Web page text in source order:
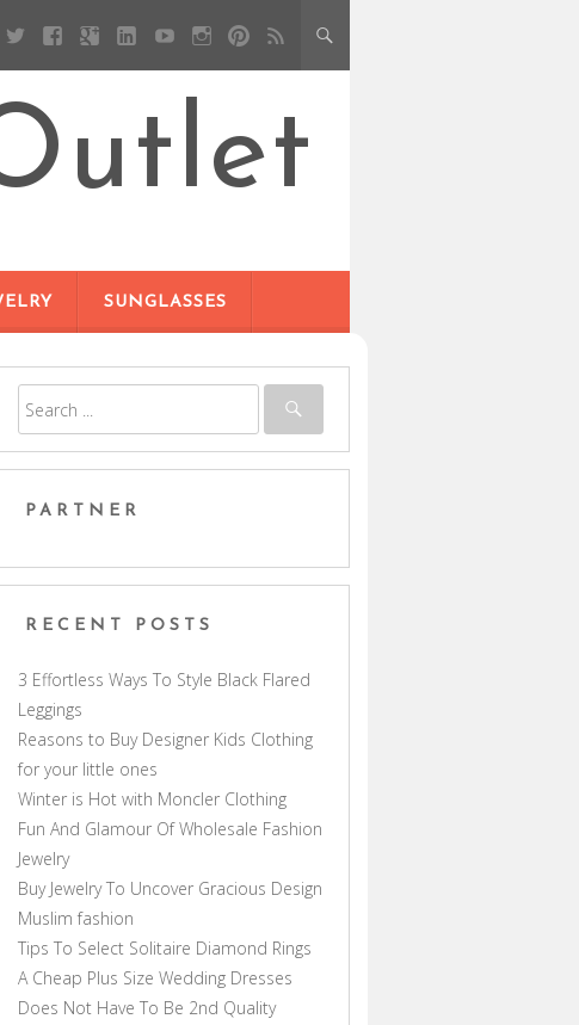
SUNGLASSES
PARTNER
RECENT POSTS
3 Effortless Ways To Style Black Flared
Leggings
Reasons to Buy Designer Kids Clothing
for your little ones
Winter is Hot with Moncler Clothing
Fun And Glamour Of Wholesale Fashion
Jewelry
Buy Jewelry To Uncover Gracious Design
Muslim fashion
Tips To Select Solitaire Diamond Rings
A Cheap Plus Size Wedding Dresses
Does Not Have To Be 2nd Quality